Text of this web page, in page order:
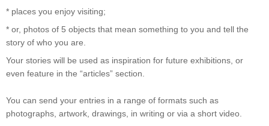
* places you enjoy visiting;
* or, photos of 5 objects that mean something to you and tell the
story of who you are.
Your stories will be used as inspiration for future exhibitions, or
even feature in the “articles” section.
You can send your entries in a range of formats such as
photographs, artwork, drawings, in writing or via a short video.